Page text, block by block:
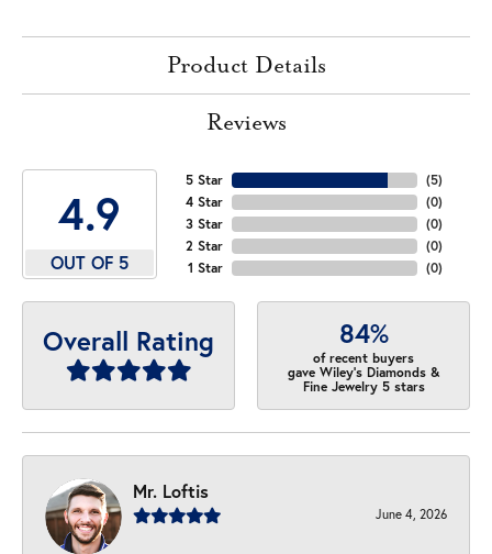
Product Details
Reviews
4.9
OUT OF 5
5 Star
4 Star
3 Star
2 Star
1 Star
(5)
(0)
(0)
(0)
(0)
Overall Rating 84%
of recent buyers
gave Wiley's Diamonds &
Fine Jewelry 5 stars
Mr. Loftis
June 4, 2026